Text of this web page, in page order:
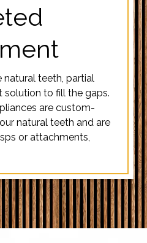
teeth, partial
solution to fill the gaps.
are custom-
natural teeth and are
or attachments,